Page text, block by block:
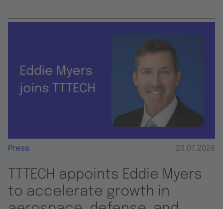
Press 20.07.2026
TTTECH appoints Eddie Myers
to accelerate growth in